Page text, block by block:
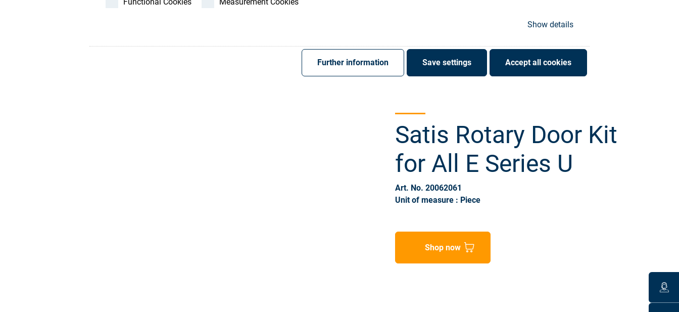
Show details
Further information Save settings Accept all cookies
Satis Rotary Door Kit
for All E Series U
Art. No. 20062061
Unit of measure : Piece
Shop now